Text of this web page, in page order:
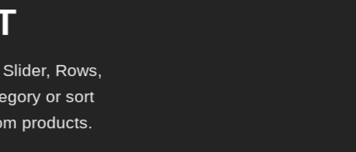
Rows,
or sort
products.